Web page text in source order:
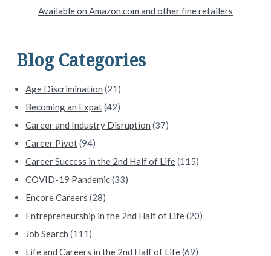
d
e
b
a
r
Available on Amazon.com and other fine retailers
Blog Categories
Age Discrimination (21)
Becoming an Expat(42)
Career and Industry Disruption (37)
Career Pivot(94)
Career Success in the 2nd Half of Life(115)
COVID-19 Pandemic(33)
Encore Careers (28)
Entrepreneurship in the 2nd Half of Life(20)
Job Search (111)
Life and Careers in the 2nd Half of Life(69)